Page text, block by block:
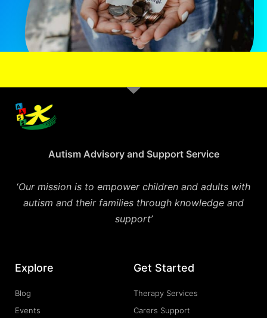
Autism Advisory and Support Service
‘Our mission is to empower children and adults with
autism and their families through knowledge and
support’
Explore
Blog
Events
Get Started
Therapy Services
Carers Support